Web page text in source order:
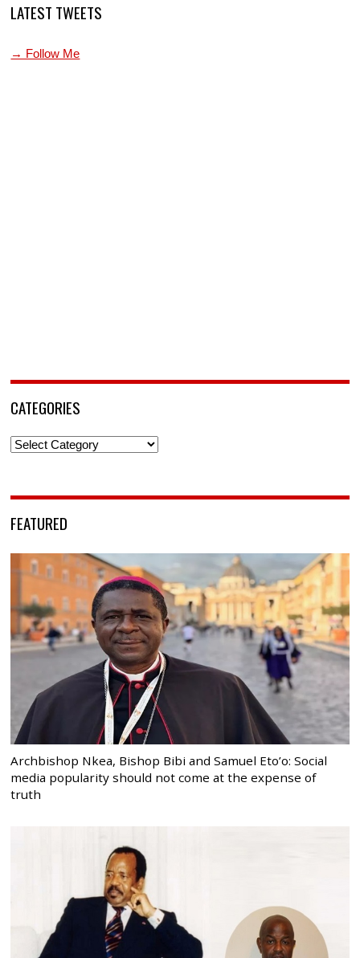
LATEST TWEETS
→ Follow Me
CATEGORIES
Categories
FEATURED
Archbishop Nkea, Bishop Bibi and Samuel Eto’o: Social
media popularity should not come at the expense of
truth